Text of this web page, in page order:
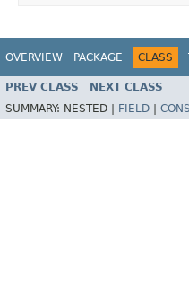
OVERVIEW PACKAGE CLASS
PREV CLASS NEXT CLASS
SUMMARY: NESTED | FIELD